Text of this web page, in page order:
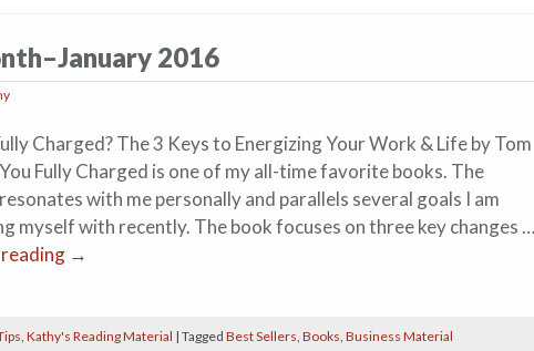
2016
Charged? The 3 Keys to Energizing Your Work & Life by Tom
Fully Charged is one of my all-time favorite books. The
with me personally and parallels several goals I am
myself with recently. The book focuses on three key changes …
→
, Kathy's Reading Material | Tagged Best Sellers, Books, Business Material